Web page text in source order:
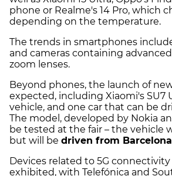
phone or Realme's 14 Pro, which
depending on the temperature.
The trends in smartphones
and cameras containing
zoom lenses.
Beyond phones, the launch of
expected, including Xiaomi's SU7
vehicle, and one car that can be
The model, developed by Nokia
be tested at the fair – the vehicle
but will be driven from Barcelona
Devices related to 5G connectivity
exhibited, with Telefónica and